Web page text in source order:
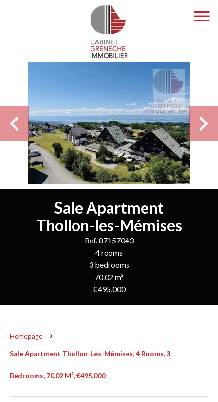
Sale Apartment
Thollon-les-Mémises
Ref. 87157043
4 rooms
3 bedrooms
70.02 m²
€495,000
Homepage
Sale Apartment Thollon-Les-Mémises, 4 Rooms, 3
Bedrooms, 70.02 M², €495,000